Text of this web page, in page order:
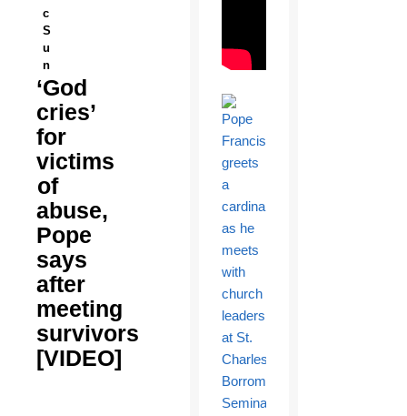
c
S
u
n
‘God
cries’
for
victims
of
abuse,
Pope
says
after
meeting
survivors
[VIDEO]